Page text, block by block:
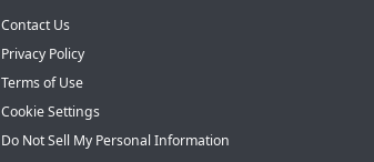
Contact Us
Privacy Policy
Terms of Use
Cookie Settings
Do Not Sell My Personal Information